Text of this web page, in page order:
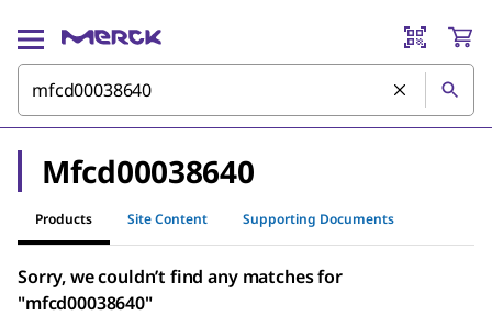
Mfcd00038640
Products Site Content Supporting Documents
Sorry, we couldn’t find any matches for
"mfcd00038640"